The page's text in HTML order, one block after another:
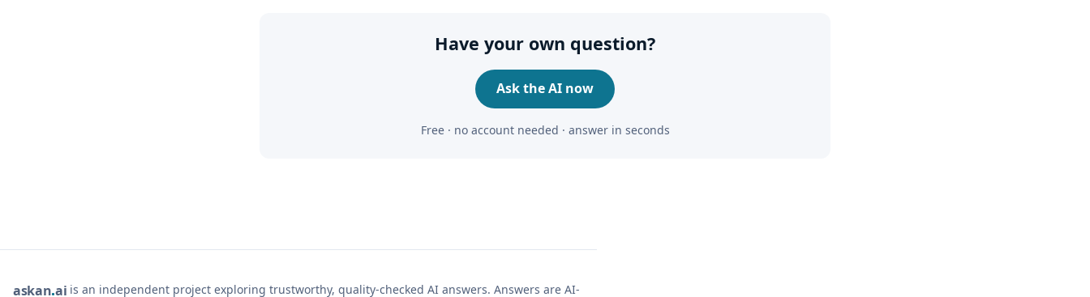
Have your own question?
Ask the AI now
Free · no account needed · answer in seconds
askan ai is an independent project exploring trustworthy, quality-checked AI answers. Answers are AI-